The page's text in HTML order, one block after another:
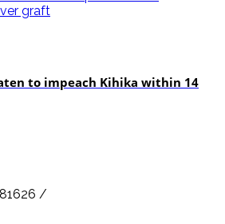
to impeach Kihika within 14
/